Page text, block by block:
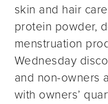
skin and hair
protein powder,
menstruation
Wednesday
and non-owners
with owners’